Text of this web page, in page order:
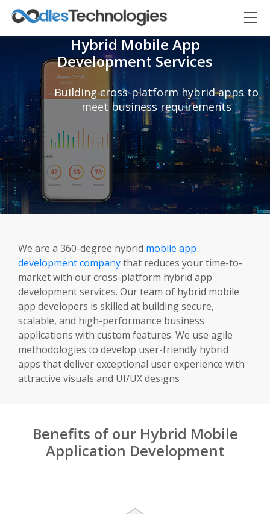
Hybrid Mobile App
Development Services
Building cross-platform hybrid apps to
meet business requirements
We are a 360-degree hybrid mobile app
development companythat reduces your time-to-
market with our cross-platform hybrid app
development services. Our team of hybrid mobile
app developers is skilled at building secure,
scalable, and high-performance business
applications with custom features. We use agile
methodologies to develop user-friendly hybrid
apps that deliver exceptional user experience with
attractive visuals and UI/UX designs
Benefits of our Hybrid Mobile
Application Development
Oodles AI
Connecting…
▸ Bigger ✕